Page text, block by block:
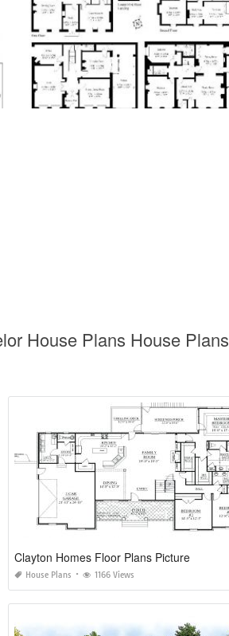
House Plans House Plans
Clayton Homes Floor Plans Picture
House Plans 1166 Views